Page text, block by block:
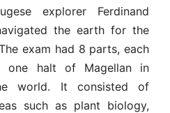
explorer Ferdinand
the earth for the
exam had 8 parts, each
one halt of Magellan in
world. It consisted of
such as plant biology,